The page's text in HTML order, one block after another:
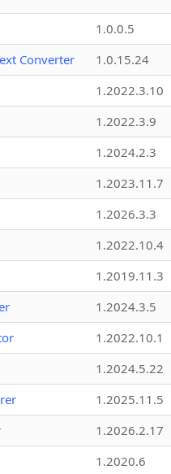
1.0.0.5
Converter
1.0.15.24
1.2022.3.10
1.2022.3.9
1.2024.2.3
1.2023.11.7
1.2026.3.3
1.2022.10.4
1.2019.11.3
1.2024.3.5
1.2022.10.1
1.2024.5.22
1.2025.11.5
1.2026.2.17
1.2020.6